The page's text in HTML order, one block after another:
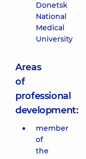
Donetsk
National
Medical
University
Areas
of
professional
development:
member
of
the